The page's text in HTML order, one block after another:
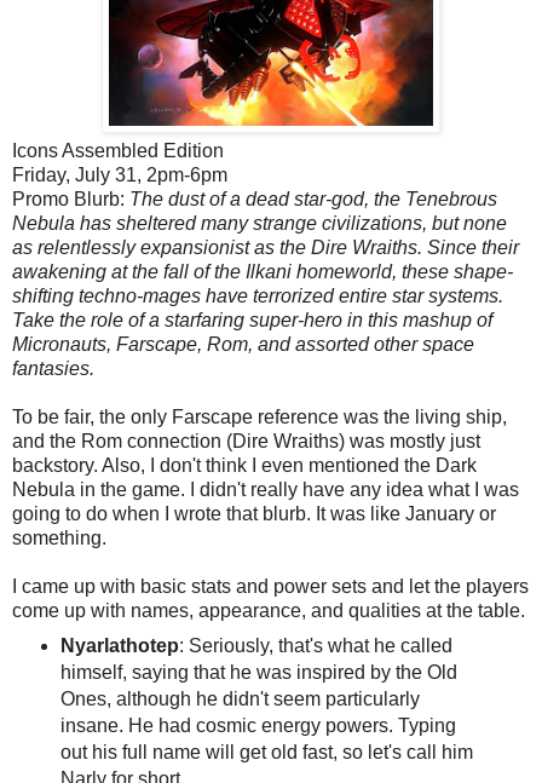
Icons Assembled Edition
Friday, July 31, 2pm-6pm
Promo Blurb: The dust of a dead star-god, the Tenebrous
Nebula has sheltered many strange civilizations, but none
as relentlessly expansionist as the Dire Wraiths. Since their
awakening at the fall of the Ilkani homeworld, these shape-
shifting techno-mages have terrorized entire star systems.
Take the role of a starfaring super-hero in this mashup of
Micronauts, Farscape, Rom, and assorted other space
fantasies.
To be fair, the only Farscape reference was the living ship,
and the Rom connection (Dire Wraiths) was mostly just
backstory. Also, I don't think I even mentioned the Dark
Nebula in the game. I didn't really have any idea what I was
going to do when I wrote that blurb. It was like January or
something.
I came up with basic stats and power sets and let the players
come up with names, appearance, and qualities at the table.
Nyarlathotep: Seriously, that's what he called
himself, saying that he was inspired by the Old
Ones, although he didn't seem particularly
insane. He had cosmic energy powers. Typing
out his full name will get old fast, so let's call him
Narly for short.